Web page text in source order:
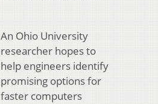
An Ohio University
researcher hopes to
help engineers identify
promising options for
faster computers